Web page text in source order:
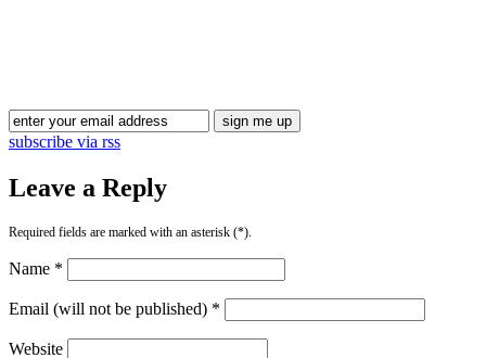
subscribe via rss
Leave a Reply
Required fields are marked with an asterisk (*).
Name *
Email (will not be published) *
Website